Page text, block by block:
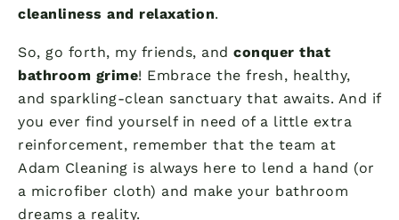
cleanliness and relaxation.
So, go forth, my friends, and conquer that
bathroom grime! Embrace the fresh, healthy,
and sparkling-clean sanctuary that awaits. And if
you ever find yourself in need of a little extra
reinforcement, remember that the team at
Adam Cleaning is always here to lend a hand (or
a microfiber cloth) and make your bathroom
dreams a reality.